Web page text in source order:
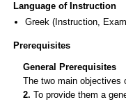
Language of Instruction
Greek (Instruction,
Prerequisites
General Prerequisites
The two main objectives
2. To provide them a